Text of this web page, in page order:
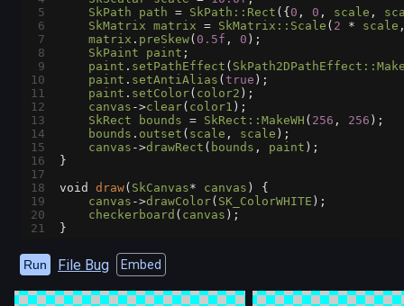
5
SkPath path = SkPath::Rect ({ 0 , 0 , scale ,
6
SkMatrix matrix = SkMatrix::Scale ( 2 * scale
7
matrix . preSkew( 0.5f , 0 );
8
SkPaint paint ;
9
paint . setPathEffect (
10
paint . setAntiAlias ( true );
11
paint . setColor( color2 );
12
canvas ->clear( color1 );
13
SkRect bounds = SkRect::MakeWH ( 256 , 256 );
14
bounds . outset ( scale , scale );
15
canvas ->drawRect ( bounds , paint );
16
}
17
18
void draw( SkCanvas* canvas ) {
19
canvas ->drawColor( SK_ColorWHITE );
20
checkerboard ( canvas );
21
}
Run File Bug Embed